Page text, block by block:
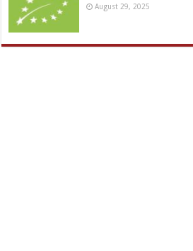
August 29, 2025